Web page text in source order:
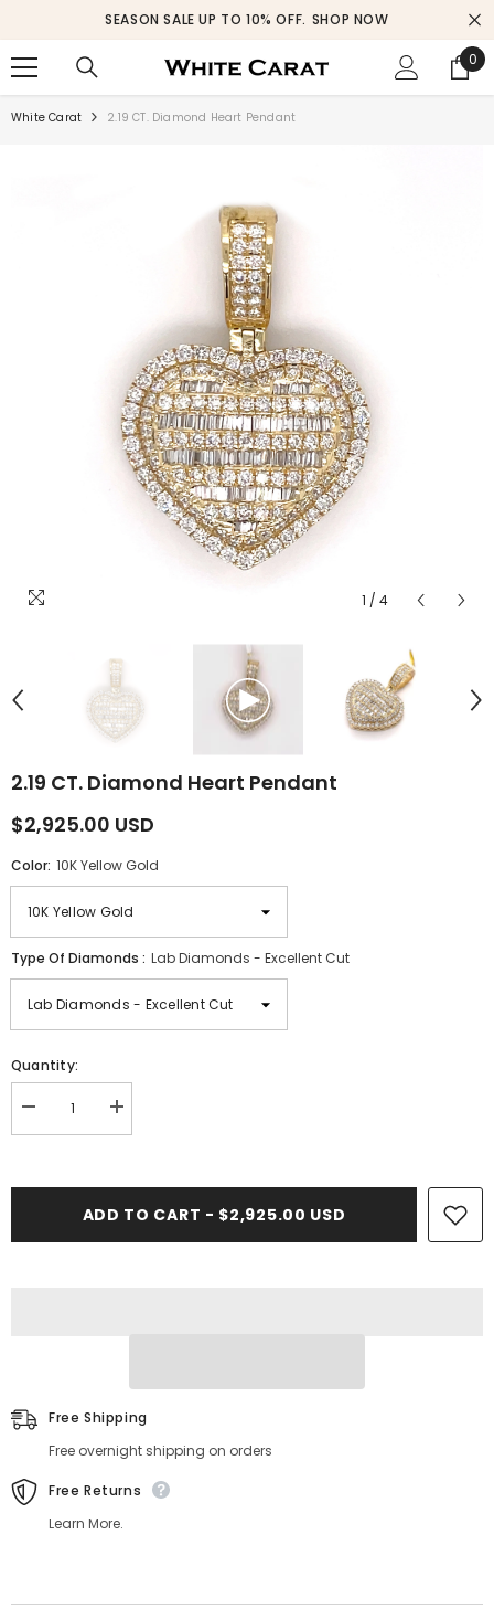
SKIP TO CONTENT
SEASON SALE UP TO 10% OFF. SHOP NOW
0
0
White Carat 2.19 CT. Diamond Heart Pendant
1 / 4
2.19 CT. Diamond Heart Pendant
$2,925.00 USD
Color: 10K Yellow Gold
Type Of Diamonds : Lab Diamonds - Excellent Cut
Quantity:
Decrease
quantity
Increase
quantity
Heart
ADD TO CART - $2,925.00 USD
Free Shipping
Free overnight shipping on orders
Free Returns
Learn More.